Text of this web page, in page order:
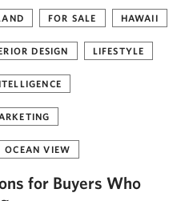
FOR SALE HAWAII
DESIGN LIFESTYLE
OCEAN VIEW
for Buyers Who